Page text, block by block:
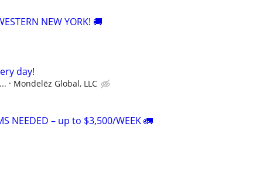
NEW YORK! 🚚
day!
Mondelēz Global, LLC
NEEDED – up to $3,500/WEEK 🚛